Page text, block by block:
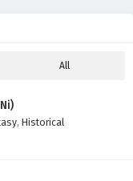
English Subtitles
English Subtitles
All
, Historical